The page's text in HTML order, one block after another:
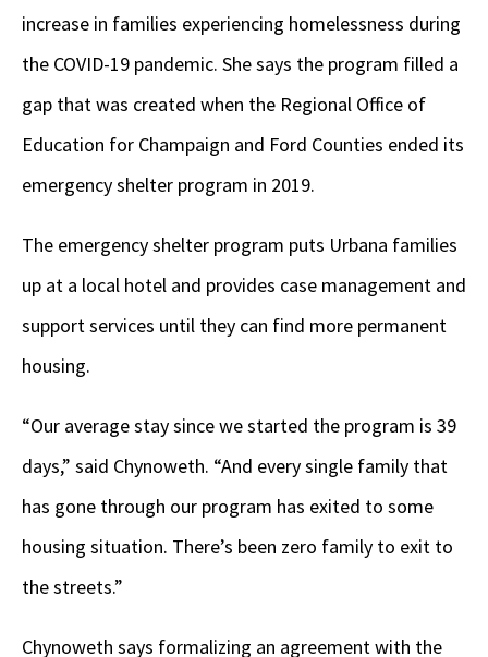
increase in families experiencing homelessness during
the COVID-19 pandemic. She says the program filled a
gap that was created when the Regional Office of
Education for Champaign and Ford Counties ended its
emergency shelter program in 2019.
The emergency shelter program puts Urbana families
up at a local hotel and provides case management and
support services until they can find more permanent
housing.
“Our average stay since we started the program is 39
days,” said Chynoweth. “And every single family that
has gone through our program has exited to some
housing situation. There’s been zero family to exit to
the streets.”
Chynoweth says formalizing an agreement with the